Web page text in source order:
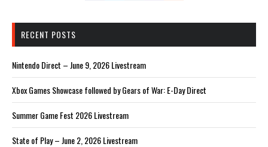
RECENT POSTS
Nintendo Direct – June 9, 2026 Livestream
Xbox Games Showcase followed by Gears of War: E-Day Direct
Summer Game Fest 2026 Livestream
State of Play – June 2, 2026 Livestream